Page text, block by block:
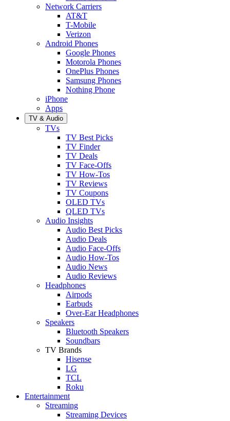
Network Carriers
AT&T
T-Mobile
Verizon
Android Phones
Google Phones
Motorola Phones
OnePlus Phones
Samsung Phones
Nothing Phone
iPhone
Apps
TV & Audio
TVs
TV Best Picks
TV Finder
TV Deals
TV Face-Offs
TV How-Tos
TV Reviews
TV Coupons
OLED TVs
QLED TVs
Audio Insights
Audio Best Picks
Audio Deals
Audio Face-Offs
Audio How-Tos
Audio News
Audio Reviews
Headphones
Airpods
Earbuds
Over-Ear Headphones
Speakers
Bluetooth Speakers
Soundbars
TV Brands
Hisense
LG
TCL
Roku
Entertainment
Streaming
Streaming Devices